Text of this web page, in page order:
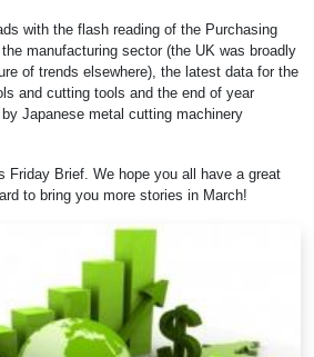
with the flash reading of the Purchasing
manufacturing sector (the UK was broadly
of trends elsewhere), the latest data for the
and cutting tools and the end of year
Japanese metal cutting machinery
Friday Brief. We hope you all have a great
to bring you more stories in March!